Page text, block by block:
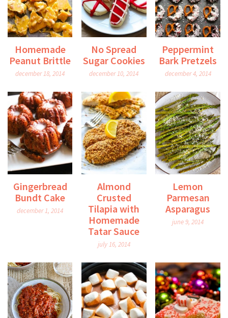
Homemade
Peanut Brittle
december 18, 2014
No Spread
Sugar Cookies
december 10, 2014
Peppermint
Bark Pretzels
december 4, 2014
Gingerbread
Bundt Cake
december 1, 2014
Almond
Crusted
Tilapia with
Homemade
Tatar Sauce
july 16, 2014
Lemon
Parmesan
Asparagus
june 9, 2014